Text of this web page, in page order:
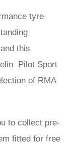
tyre
this
Pilot Sport
of RMA
to collect pre-
fitted for free